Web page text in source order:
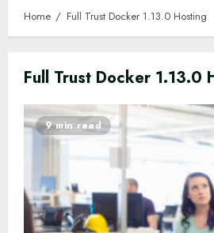
Home Full Trust Docker 1.13.0 Hosting
Full Trust Docker 1.13.0
9 min read